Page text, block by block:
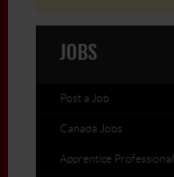
JOBS
Post a Job
Canada Jobs
Apprentice Professional